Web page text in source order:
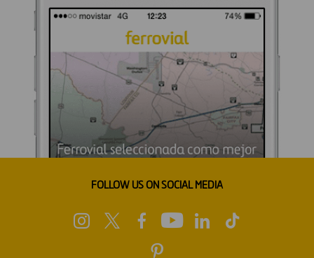
FOLLOW US ON SOCIAL MEDIA